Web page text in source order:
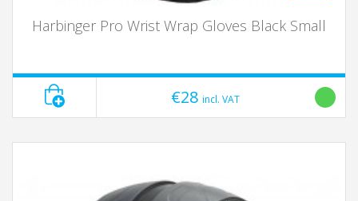
Harbinger Pro Wrist Wrap Gloves Black Small
€28 incl. VAT